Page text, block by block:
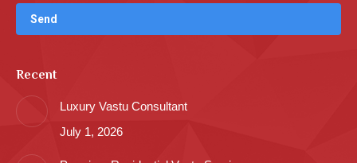
Recent
Luxury Vastu Consultant
July 1, 2026